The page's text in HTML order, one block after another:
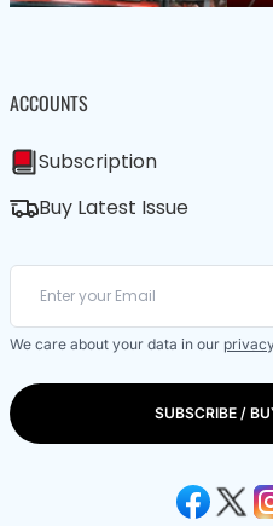
ACCOUNTS
Subscription
Buy Latest Issue
We care about your data in our
SUBSCRIBE /